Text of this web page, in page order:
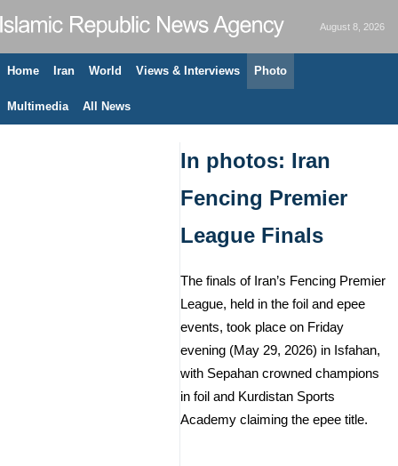
August 8, 2026
Home Iran World Views & Interviews Photo
Multimedia All News
In photos: Iran
Fencing Premier
League Finals
The finals of Iran’s Fencing Premier
League, held in the foil and epee
events, took place on Friday
evening (May 29, 2026) in Isfahan,
with Sepahan crowned champions
in foil and Kurdistan Sports
Academy claiming the epee title.